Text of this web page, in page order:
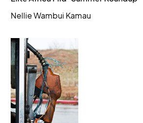
Nellie Wambui Kamau